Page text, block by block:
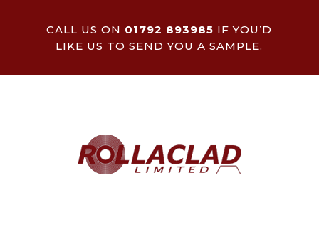
CALL US ON 01792 893985 IF YOU’D
LIKE US TO SEND YOU A SAMPLE.